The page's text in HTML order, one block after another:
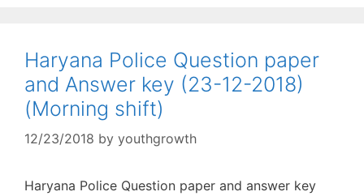
Haryana Police Question paper
and Answer key (23-12-2018)
(Morning shift)
12/23/2018 by youthgrowth
Haryana Police Question paper and answer key